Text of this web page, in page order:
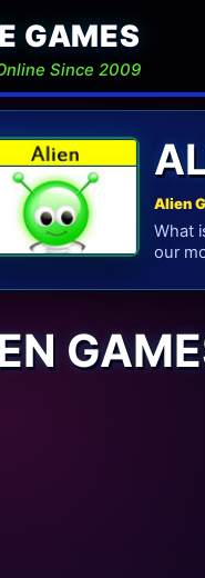
GAMES
Since 2009
Alien
What
our